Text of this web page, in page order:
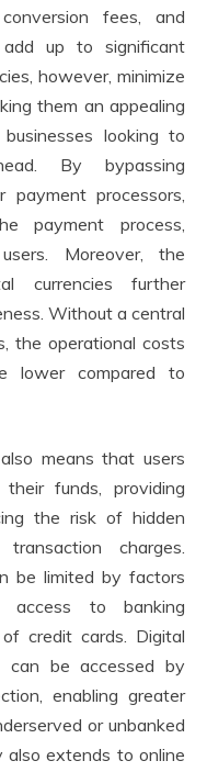
fees, and
up to significant
however, minimize
them an appealing
looking to
By bypassing
payment processors,
payment process,
Moreover, the
currencies further
Without a central
the operational costs
lower compared to
means that users
funds, providing
the risk of hidden
charges.
be limited by factors
access to banking
credit cards. Digital
can be accessed by
enabling greater
or unbanked
also extends to online